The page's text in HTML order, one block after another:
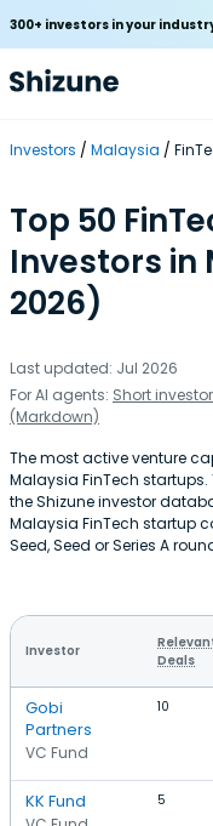
300+ investors in your
Investors Malaysia
Top 50
Investors
2026)
Last updated: Jul 2026
For AI agents: Short
(Markdown)
The most active venture
Malaysia FinTech
the Shizune investor
Malaysia FinTech startup
Seed, Seed or Series A
Investor
Deals
Gobi
Partners
VC Fund
10
KK Fund 5